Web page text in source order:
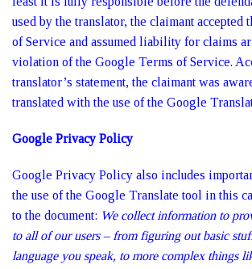
used by the translator, the claimant accepted
of Service and assumed liability for claims
violation of the Google Terms of Service.
translator’s statement, the claimant was
translated with the use of the Google
Google Privacy Policy
Google Privacy Policy also includes
the use of the Google Translate tool in this
to the document: We collect information to
to all of our users – from figuring out basic
language you speak, to more complex things